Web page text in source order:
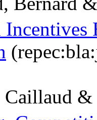
Caillaud